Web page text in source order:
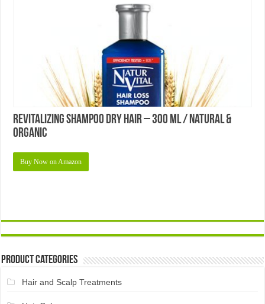
Revitalizing Shampoo Dry Hair – 300 Ml / Natural &
Organic
Buy Now on Amazon
Product Categories
Hair and Scalp Treatments